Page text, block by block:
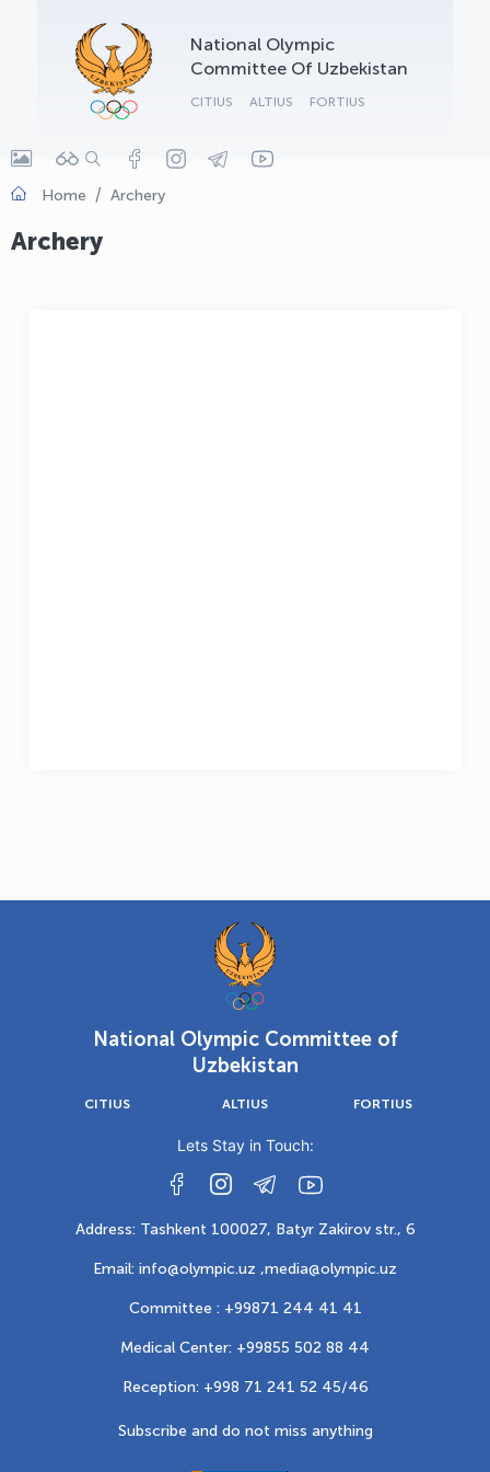
National Olympic
Committee Of Uzbekistan
CITIUS ALTIUS FORTIUS
Home Archery
Archery
National Olympic Committee of
Uzbekistan
CITIUS ALTIUS FORTIUS
Lets Stay in Touch:
Address: Tashkent 100027, Batyr Zakirov str., 6
Email: info@olympic.uz ,media@olympic.uz
Committee : +99871 244 41 41
Medical Center: +99855 502 88 44
Reception: +998 71 241 52 45/46
Subscribe and do not miss anything
OLYMPCHIK AI - yordamchi
Online · olympic.uz